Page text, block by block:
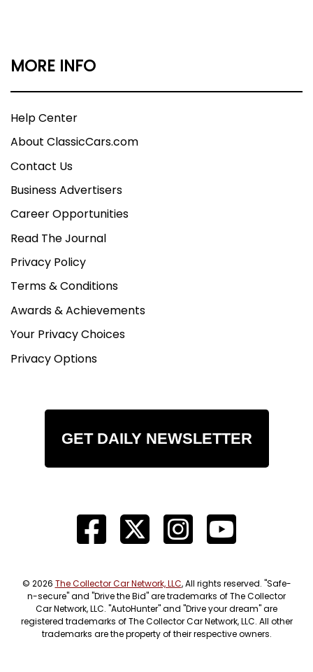
MORE INFO
Help Center
About ClassicCars.com
Contact Us
Business Advertisers
Career Opportunities
Read The Journal
Privacy Policy
Terms & Conditions
Awards & Achievements
Your Privacy Choices
Privacy Options
GET DAILY NEWSLETTER
© 2026 The Collector Car Network, LLC, All rights reserved. "Safe-
n-secure" and "Drive the Bid" are trademarks of The Collector
Car Network, LLC. "AutoHunter" and "Drive your dream" are
registered trademarks of The Collector Car Network, LLC. All other
trademarks are the property of their respective owners.